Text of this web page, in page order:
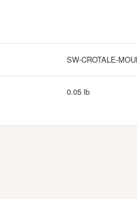
SW-CROTALE-
0.05 lb